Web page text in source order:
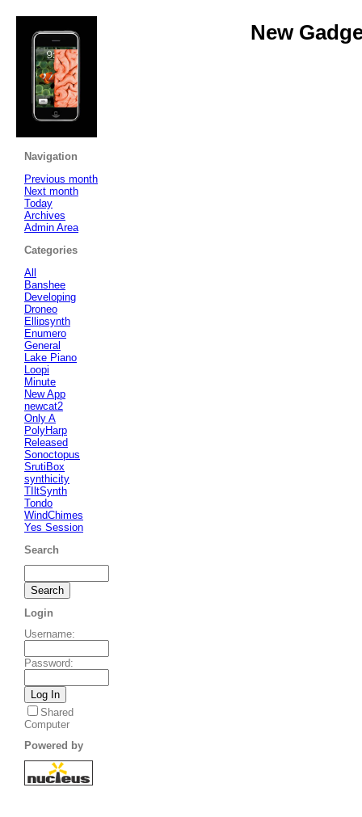
New
Navigation
Previous month
Next month
Today
Archives
Admin Area
Categories
All
Banshee
Developing
Droneo
Ellipsynth
Enumero
General
Lake Piano
Loopi
Minute
New App
newcat2
Only A
PolyHarp
Released
Sonoctopus
SrutiBox
synthicity
TIltSynth
Tondo
WindChimes
Yes Session
Search
Login
Username:
Password:
Shared
Computer
Powered by